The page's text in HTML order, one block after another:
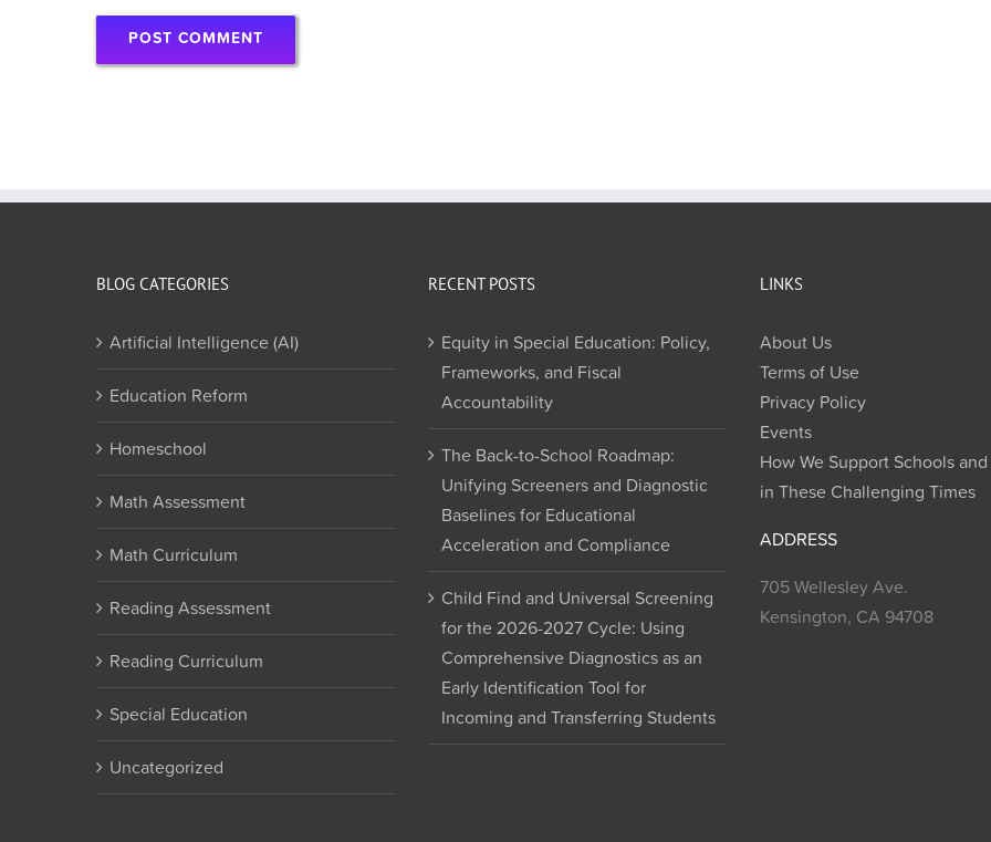
BLOG CATEGORIES
Artificial Intelligence (AI)
Education Reform
Homeschool
Math Assessment
Math Curriculum
Reading Assessment
Reading Curriculum
Special Education
Uncategorized
RECENT POSTS
Equity in Special Education: Policy,
Frameworks, and Fiscal
Accountability
The Back-to-School Roadmap:
Unifying Screeners and Diagnostic
Baselines for Educational
Acceleration and Compliance
Child Find and Universal Screening
for the 2026-2027 Cycle: Using
Comprehensive Diagnostics as an
Early Identification Tool for
Incoming and Transferring Students
LINKS
About Us
Terms of Use
Privacy Policy
Events
How We Support Schools
in These Challenging Times
ADDRESS
705 Wellesley Ave.
Kensington, CA 94708